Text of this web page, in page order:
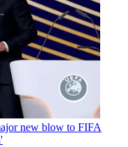
new blow to FIFA